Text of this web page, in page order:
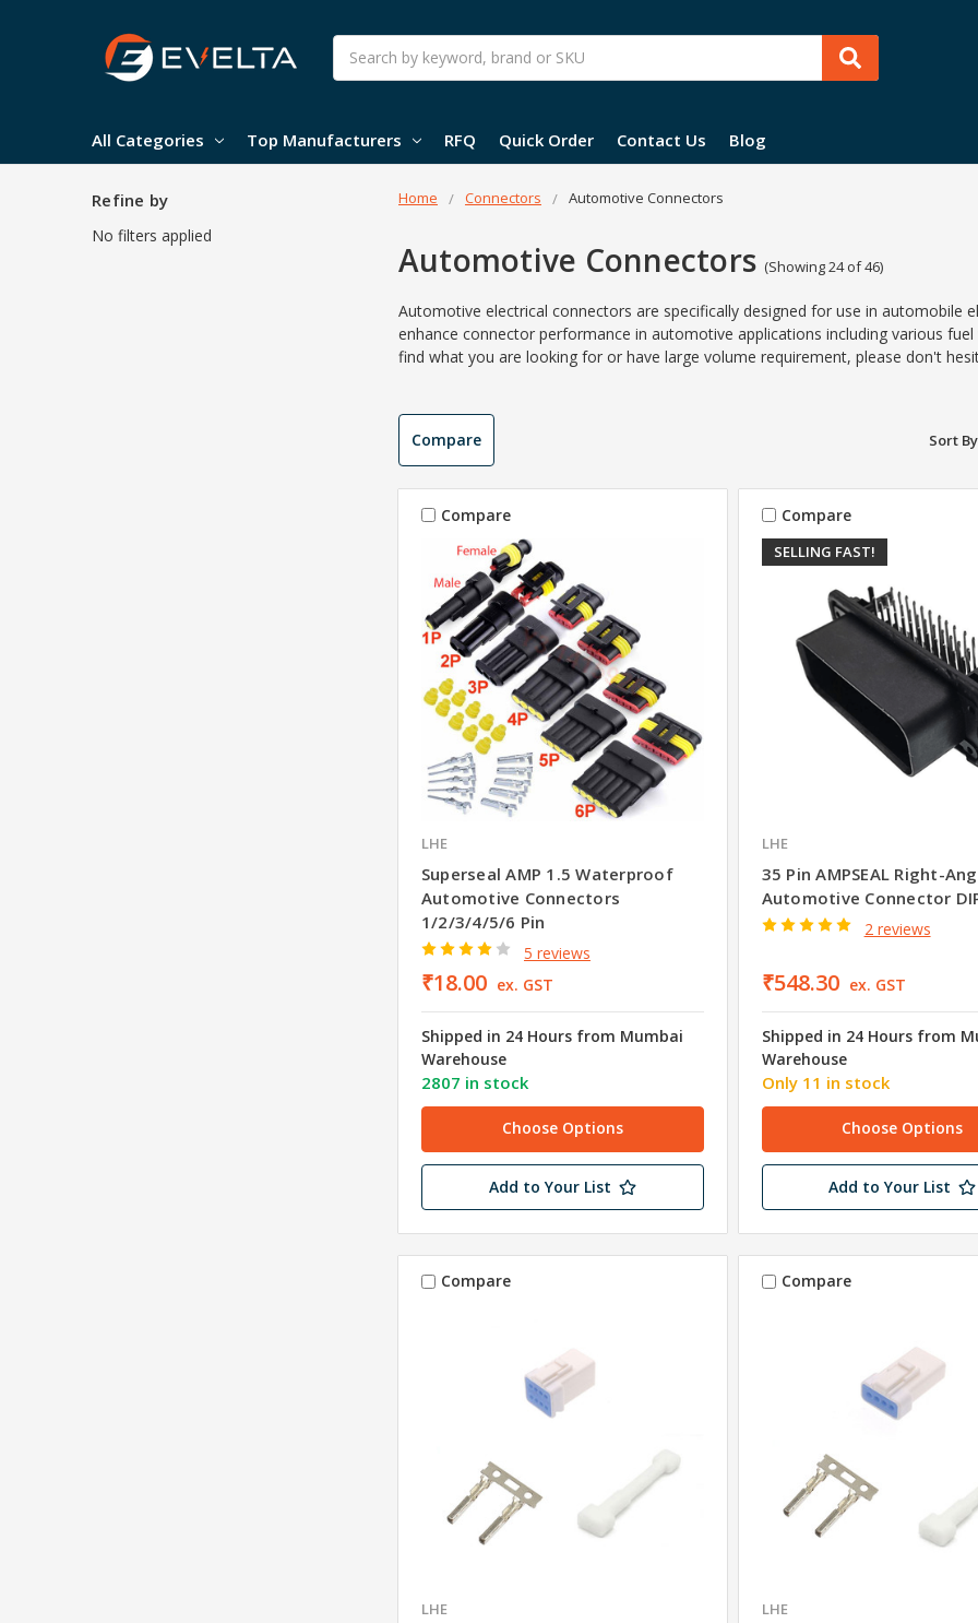
Search
All Categories Top Manufacturers RFQ Quick Order Contact Us Blog
Home Connectors Automotive Connectors
Automotive Connectors (Showing 24 of 46)
Automotive electrical connectors are specifically designed for use in automobile
enhance connectorperformance in automotive applications including various
find what you are looking for or have large volume requirement, please don't
Refine by
No filters applied
Compare Sort
Compare
LHE
Superseal AMP 1.5 Waterproof
Automotive Connectors
1/2/3/4/5/6 Pin
5 reviews
₹18.00 ex. GST
Shipped in 24 Hours from Mumbai
Warehouse
2807 in stock
Choose Options
Add to Your List
SELLING FAST!
Compare
LHE
35 Pin AMPSEAL Right-
Automotive Connector
2 reviews
₹548.30 ex. GST
Shipped in 24 Hours from
Warehouse
Only 11 in stock
Choose Options
Add to Your List
Compare
LHE
Compare
LHE